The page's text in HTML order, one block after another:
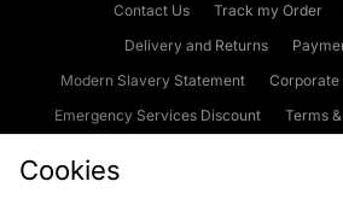
Contact Us Track my Order
Delivery and Returns
Modern Slavery Statement
Corporate
Emergency Services Discount
Terms
Cookies